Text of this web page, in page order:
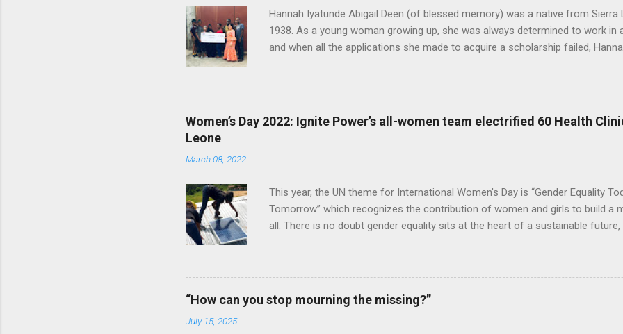
Hannah Iyatunde Abigail Deen (of blessed memory) was a native from Sierra
1938. As a young woman growing up, she was always determined to work in
and when all the applications she made to acquire a scholarship failed,
later joined an organisation in Freetown to help the aged, after her children
worked there for many years until she passed away in August 2019.
humanity did not die along with her. Lango Deen Sankoh, her eldest daughter
called Hannah Deen for Social Care or Hannah for Social Care in her
Women’s Day 2022: Ignite Power’s all-women team electrified 60 Health
Leone
March 08, 2022
This year, the UN theme for International Women's Day is “Gender Equality
Tomorrow” which recognizes the contribution of women and girls to build a
all. There is no doubt gender equality sits at the heart of a sustainable
Ignite Power is impacting millions of women, customers, and employees
announced the conclusion of an extensive electrification project in Sierra
clinics and health facilities with lightning and electricity, with installations and
an all-women team. The project was executed for We Care Solar, a global
“How can you stop mourning the missing?”
July 15, 2025